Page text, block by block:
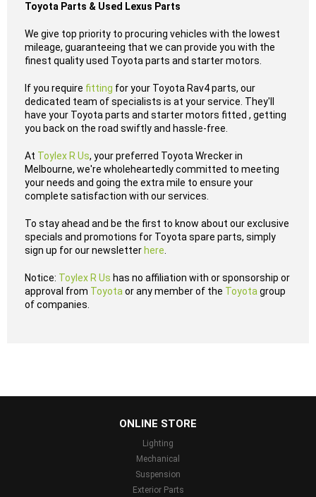
Toyota Parts & Used Lexus Parts
We give top priority to procuring vehicles with the lowest
mileage, guaranteeing that we can provide you with the
finest quality used Toyota parts and starter motors.
If you require fitting for your Toyota Rav4 parts, our
dedicated team of specialists is at your service. They'll
have your Toyota parts and starter motors fitted , getting
you back on the road swiftly and hassle-free.
At Toylex R Us, your preferred Toyota Wrecker in
Melbourne, we're wholeheartedly committed to meeting
your needs and going the extra mile to ensure your
complete satisfaction with our services.
To stay ahead and be the first to know about our exclusive
specials and promotions for Toyota spare parts, simply
sign up for our newsletter here
Notice: Toylex R Us has no affiliation with or sponsorship or
approval from Toyota or any member of the Toyota group
of companies.
ONLINE STORE
Lighting
Mechanical
Suspension
Exterior Parts